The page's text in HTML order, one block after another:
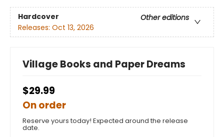
Hardcover
Other editions
Releases: Oct 13, 2026
Village Books and Paper Dreams
$29.99
On order
Reserve yours today! Expected around the release
date.